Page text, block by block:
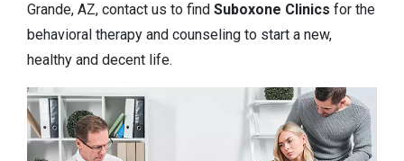
Grande, AZ, contact us to find Suboxone Clinics for the
behavioral therapy and counseling to start a new,
healthy and decent life.